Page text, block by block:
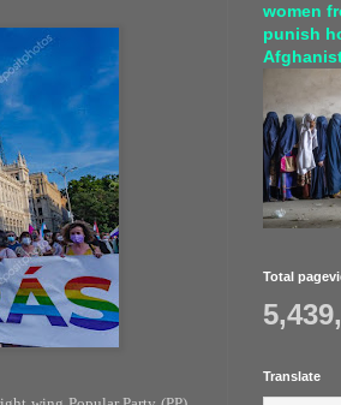
women
punish
Total
Translate